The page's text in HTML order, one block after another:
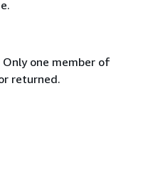
one member of
returned.